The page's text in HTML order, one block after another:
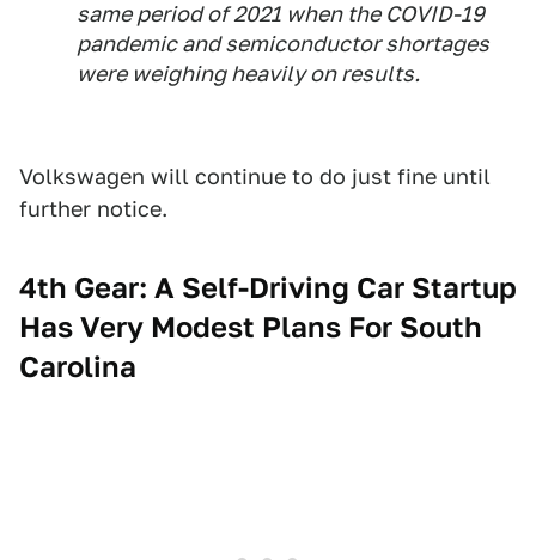
same period of 2021 when the COVID-19
pandemic and semiconductor shortages
were weighing heavily on results.
Volkswagen will continue to do just fine until
further notice.
4th Gear: A Self-Driving Car Startup
Has Very Modest Plans For South
Carolina